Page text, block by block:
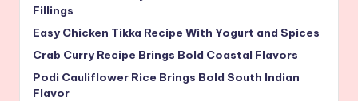
Fillings
Easy Chicken Tikka Recipe With Yogurt and Spices
Crab Curry Recipe Brings Bold Coastal Flavors
Podi Cauliflower Rice Brings Bold South Indian
Flavor